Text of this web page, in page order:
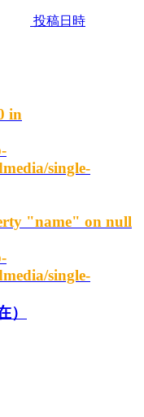
投稿日時
in
single-
"name" on null
single-
）